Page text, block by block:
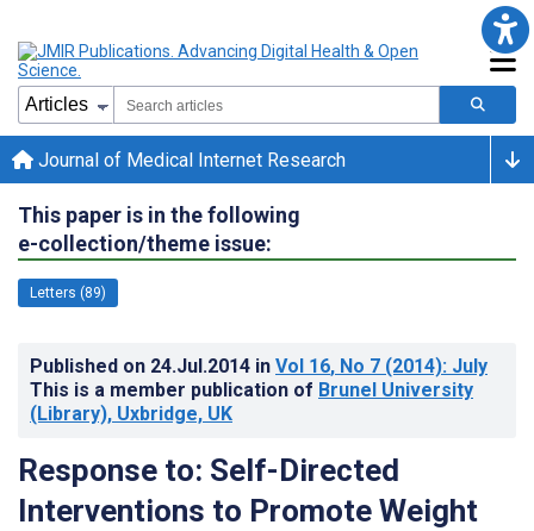
Journal of Medical Internet Research
This paper is in the following
e-collection/theme issue:
Letters (89)
Published on 24.Jul.2014 in Vol 16, No 7 (2014): July
This is a member publication of Brunel University
(Library), Uxbridge, UK
Response to: Self-Directed
Interventions to Promote Weight